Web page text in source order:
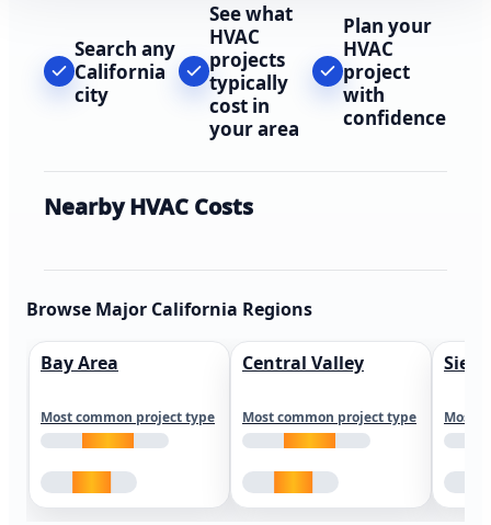
Search any
California
city
See what
HVAC
projects
typically
cost in
your area
Plan your
HVAC
project
with
confidence
Nearby HVAC Costs
Browse Major California Regions
Bay Area
Most common project type
Central Valley
Most common project type Most